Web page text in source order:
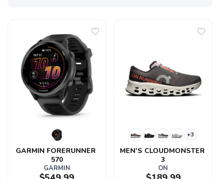
GARMIN FORERUNNER
570
GARMIN
+3
MEN'S CLOUDMONSTER
3
ON